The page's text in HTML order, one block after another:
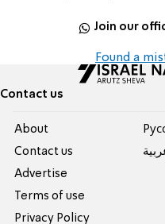
Join our
Found a
Contact us
About
Contact us
Advertise
Terms of use
Privacy Policy